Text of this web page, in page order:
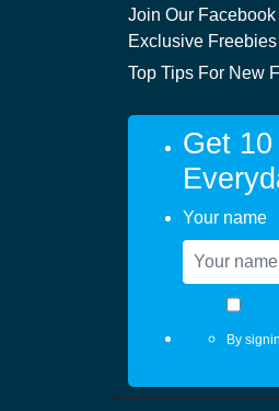
Join Our
Exclusive Freebies
Top Tips For New
Get
Your name
By